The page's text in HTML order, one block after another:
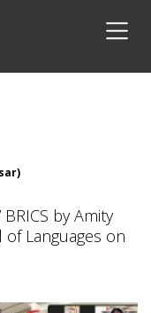
by Amity
of Languages on